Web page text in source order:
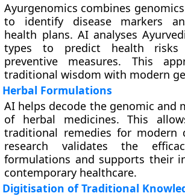
Ayurgenomics combines
to identify disease markers
health plans. AI analyses
types to predict health risks
preventive measures. This
traditional wisdom with modern
Herbal Formulations
AI helps decode the genomic and
of herbal medicines. This
traditional remedies for modern
research validates the
formulations and supports their
contemporary healthcare.
Digitisation of Traditional